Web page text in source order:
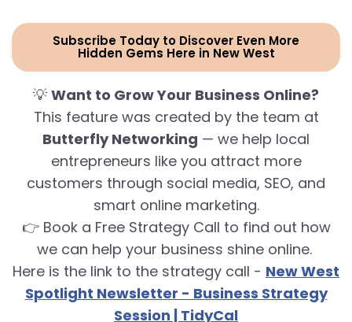
Subscribe Today to Discover Even More
Hidden Gems Here in New West
💡 Want to Grow Your Business Online?
This feature was created by the team at
Butterfly Networking — we help local
entrepreneurs like you attract more
customers through social media, SEO, and
smart online marketing.
👉 Book a Free Strategy Call to find out how
we can help your business shine online.
Here is the link to the strategy call - New West
Spotlight Newsletter - Business Strategy
Session | TidyCal